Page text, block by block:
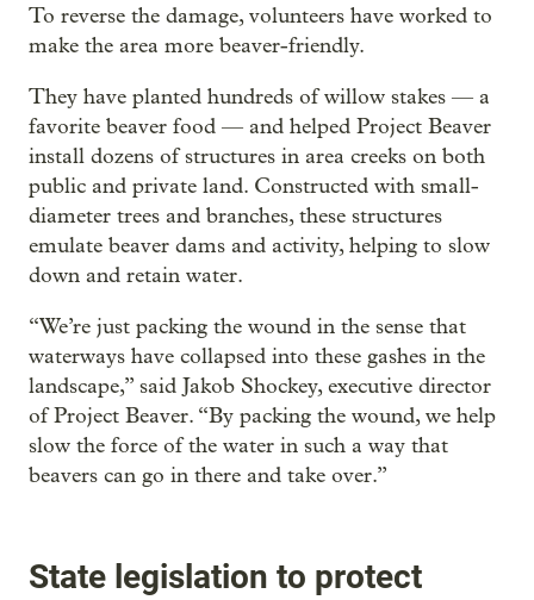
To reverse the damage, volunteers have worked to
make the area more beaver-friendly.
They have planted hundreds of willow stakes — a
favorite beaver food — and helped Project Beaver
install dozens of structures in area creeks on both
public and private land. Constructed with small-
diameter trees and branches, these structures
emulate beaver dams and activity, helping to slow
down and retain water.
“We’re just packing the wound in the sense that
waterways have collapsed into these gashes in the
landscape,” said Jakob Shockey, executive director
of Project Beaver. “By packing the wound, we help
slow the force of the water in such a way that
beavers can go in there and take over.”
State legislation to protect